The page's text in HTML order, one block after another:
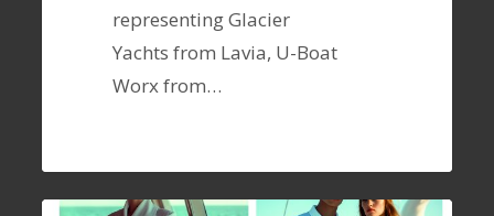
representing Glacier
Yachts from Lavia, U-Boat
Worx from…